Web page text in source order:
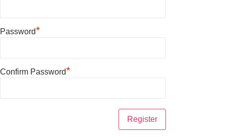
Password*
Confirm Password*